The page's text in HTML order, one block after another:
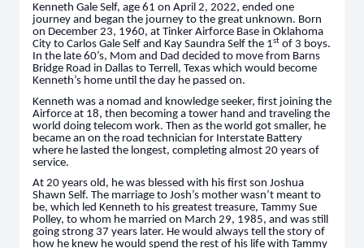
Kenneth Gale Self, age 61 on April 2, 2022, ended one
journey and began the journey to the great unknown. Born
on December 23, 1960, at Tinker Airforce Base in Oklahoma
City to Carlos Gale Self and Kay Saundra Self the 1st of 3 boys.
In the late 60’s, Mom and Dad decided to move from Barns
Bridge Road in Dallas to Terrell, Texas which would become
Kenneth’s home until the day he passed on.
Kenneth was a nomad and knowledge seeker, first joining the
Airforce at 18, then becoming a tower hand and traveling the
world doing telecom work. Then as the world got smaller, he
became an on the road technician for Interstate Battery
where he lasted the longest, completing almost 20 years of
service.
At 20 years old, he was blessed with his first son Joshua
Shawn Self. The marriage to Josh’s mother wasn’t meant to
be, which led Kenneth to his greatest treasure, Tammy Sue
Polley, to whom he married on March 29, 1985, and was still
going strong 37 years later. He would always tell the story of
how he knew he would spend the rest of his life with Tammy